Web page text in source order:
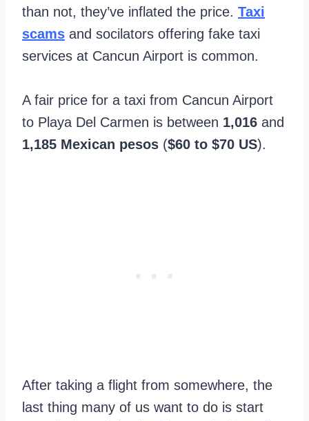
than not, they’ve inflated the price. Taxi
scams and socilators offering fake taxi
services at Cancun Airport is common.
A fair price for a taxi from Cancun Airport
to Playa Del Carmen is between 1,016 and
1,185 Mexican pesos ($60 to $70 US).
After taking a flight from somewhere, the
last thing many of us want to do is start